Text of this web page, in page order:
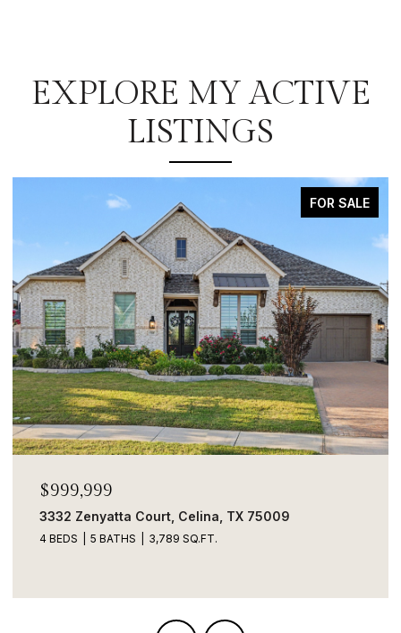
EXPLORE MY ACTIVE
LISTINGS
FOR SALE
$999,999
3332 Zenyatta Court, Celina, TX 75009
4 BEDS 5 BATHS 3,789 SQ.FT.